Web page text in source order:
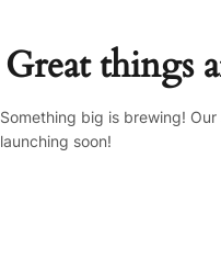
Great things
Something big is brewing!
launching soon!